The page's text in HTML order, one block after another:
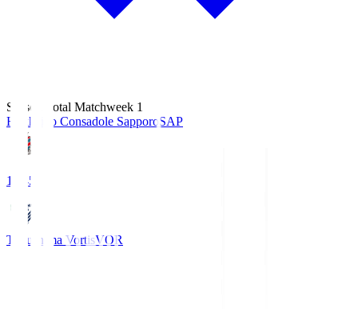
Season Total Matchweek 1
Hokkaido Consadole SapporoSAP
14:45
Tokushima VortisVOR